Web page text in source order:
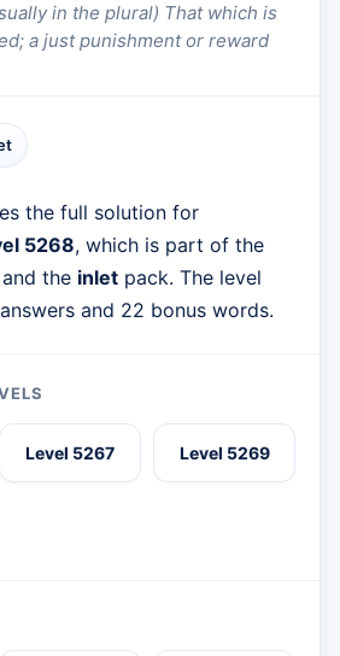
in the plural) That which is
a just punishment or reward
the full solution for
5268, which is part of the
the inlet pack. The level
and 22 bonus words.
Level 5267 Level 5269